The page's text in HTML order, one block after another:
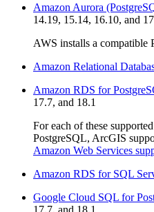
Amazon Aurora
14.19, 15.14, 16.10, and
AWS installs a compatible
Amazon Relational
Amazon RDS for
17.7, and 18.1
For each of these
PostgreSQL, ArcGIS
Amazon Web Services
Amazon RDS for SQL
Google Cloud SQL for
17.7, and 18.1